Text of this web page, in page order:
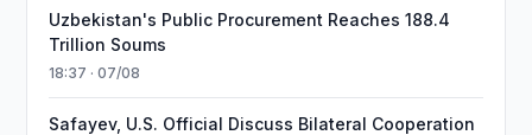
Uzbekistan's Public Procurement Reaches 188.4
Trillion Soums
18:37 · 07/08
Safayev, U.S. Official Discuss Bilateral Cooperation